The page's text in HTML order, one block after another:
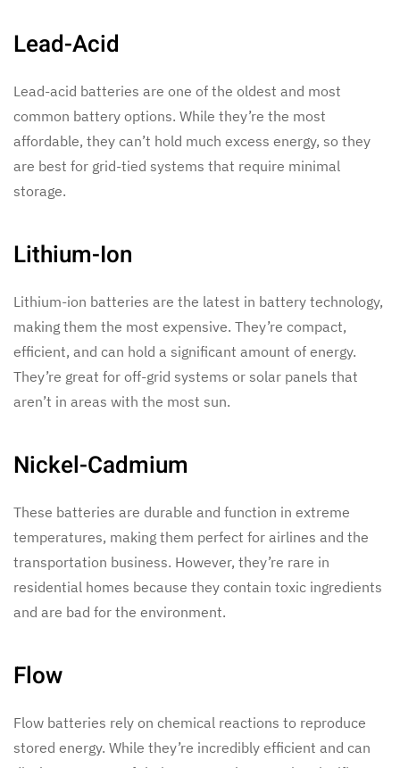
Lead-Acid
Lead-acid batteries are one of the oldest and most
common battery options. While they’re the most
affordable, they can’t hold much excess energy, so they
are best for grid-tied systems that require minimal
storage.
Lithium-Ion
Lithium-ion batteries are the latest in battery technology,
making them the most expensive. They’re compact,
efficient, and can hold a significant amount of energy.
They’re great for off-grid systems or solar panels that
aren’t in areas with the most sun.
Nickel-Cadmium
These batteries are durable and function in extreme
temperatures, making them perfect for airlines and the
transportation business. However, they’re rare in
residential homes because they contain toxic ingredients
and are bad for the environment.
Flow
Flow batteries rely on chemical reactions to reproduce
stored energy. While they’re incredibly efficient and can